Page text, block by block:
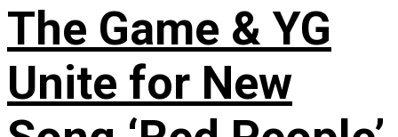
The Game & YG
Unite for New